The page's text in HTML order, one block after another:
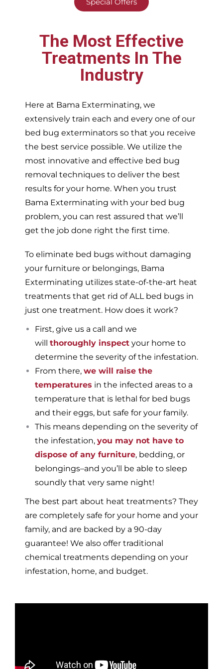
The Most Effective
Treatments In The
Industry
Here at Bama Exterminating, we
extensively train each and every one of our
bed bug exterminators so that you receive
the best service possible. We utilize the
most innovative and effective bed bug
removal techniques to deliver the best
results for your home. When you trust
Bama Exterminating with your bed bug
problem, you can rest assured that we’ll
get the job done right the first time.
To eliminate bed bugs without damaging
your furniture or belongings, Bama
Exterminating utilizes state-of-the-art heat
treatments that get rid of ALL bed bugs in
just one treatment. How does it work?
First, give us a call and we
will thoroughly inspect your home to
determine the severity of the infestation.
From there, we will raise the
temperatures in the infected areas to a
temperature that is lethal for bed bugs
and their eggs, but safe for your family.
This means depending on the severity of
the infestation, you may not have to
dispose of any furniture, bedding, or
belongings–and you’ll be able to sleep
soundly that very same night!
The best part about heat treatments? They
are completely safe for your home and your
family, and are backed by a 90-day
guarantee! We also offer traditional
chemical treatments depending on your
infestation, home, and budget.